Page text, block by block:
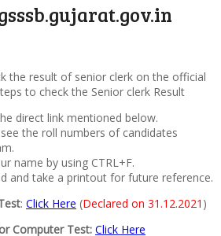
the result of senior clerk on the official
to check the Senior clerk Result
direct link mentioned below.
the roll numbers of candidates
name by using CTRL+F.
and take a printout for future reference.
: Click Here (Declared on 31.12.2021 )
Computer Test: Click Here